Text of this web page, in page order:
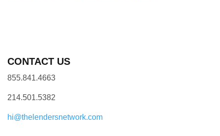
CONTACT US
855.841.4663
214.501.5382
hi@thelendersnetwork.com